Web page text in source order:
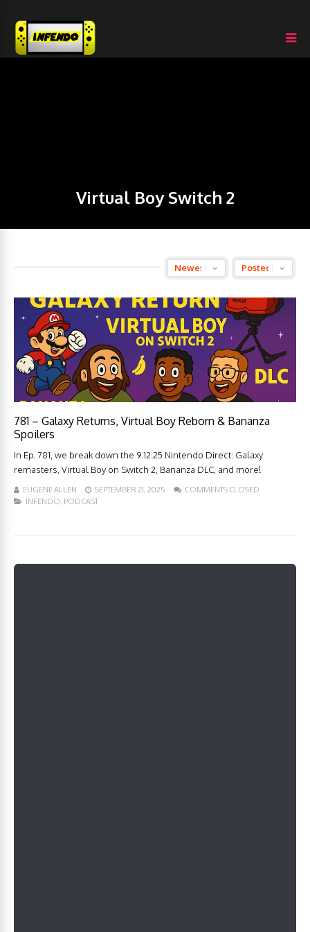
Virtual Boy Switch 2
781 – Galaxy Returns, Virtual Boy Reborn & Bananza
Spoilers
In Ep. 781, we break down the 9.12.25 Nintendo Direct: Galaxy
remasters, Virtual Boy on Switch 2, Bananza DLC, and more!
EUGENE ALLEN SEPTEMBER 21, 2025
COMMENTS CLOSED
INFENDO, PODCAST